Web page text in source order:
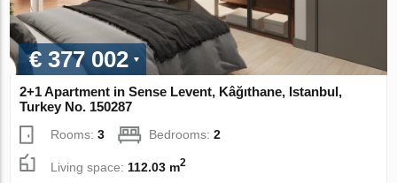
€ 377 002
2+1 Apartment in Sense Levent, Kâğıthane, Istanbul,
Turkey No. 150287
Rooms:3 Bedrooms:2
Living space: 112.03 m2